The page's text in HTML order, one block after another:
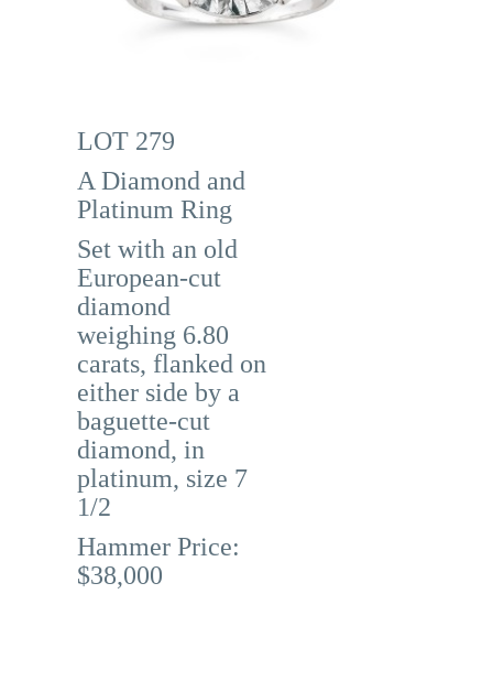
LOT 279
A Diamond and
Platinum Ring
Set with an old
European-cut
diamond
weighing 6.80
carats, flanked on
either side by a
baguette-cut
diamond, in
platinum, size 7
1/2
Hammer Price:
$38,000